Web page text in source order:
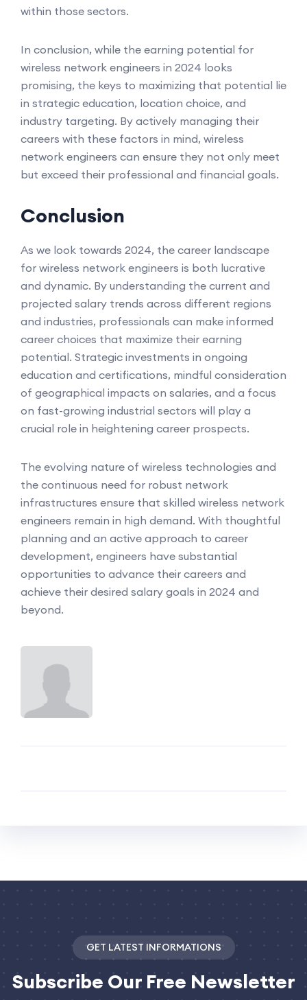
within those sectors.
In conclusion, while the earning potential for
wireless network engineers in 2024 looks
promising, the keys to maximizing that potential lie
in strategic education, location choice, and
industry targeting. By actively managing their
careers with these factors in mind, wireless
network engineers can ensure they not only meet
but exceed their professional and financial goals.
Conclusion
As we look towards 2024, the career landscape
for wireless network engineers is both lucrative
and dynamic. By understanding the current and
projected salary trends across different regions
and industries, professionals can make informed
career choices that maximize their earning
potential. Strategic investments in ongoing
education and certifications, mindful consideration
of geographical impacts on salaries, and a focus
on fast-growing industrial sectors will play a
crucial role in heightening career prospects.
The evolving nature of wireless technologies and
the continuous need for robust network
infrastructures ensure that skilled wireless network
engineers remain in high demand. With thoughtful
planning and an active approach to career
development, engineers have substantial
opportunities to advance their careers and
achieve their desired salary goals in 2024 and
beyond.
GET LATEST INFORMATIONS
Subscribe Our Free Newsletter